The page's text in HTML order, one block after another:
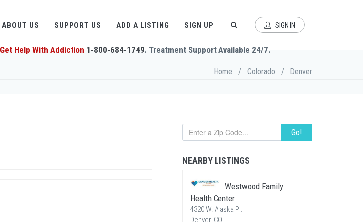
ABOUT US SUPPORT US ADD A LISTING SIGN UP SIGN IN
Get Help With Addiction 1-800-684-1749. Treatment Support Available 24/7.
Home / Colorado / Denver
Go!
NEARBY LISTINGS
Westwood Family
Health Center
4320 W. Alaska Pl.
Denver, CO